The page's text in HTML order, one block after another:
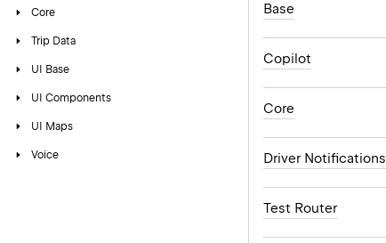
Core
Trip Data
UI Base
UI Components
UI Maps
Voice
Base
Copilot
Core
Driver Notifications
Test Router